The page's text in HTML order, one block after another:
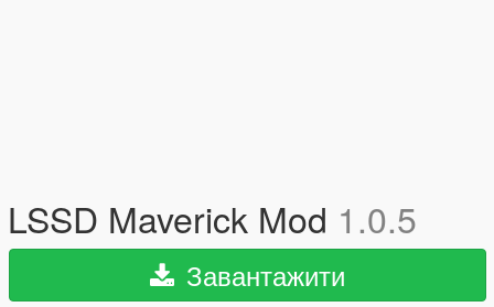
LSSD Maverick Mod 1.0.5
Завантажити